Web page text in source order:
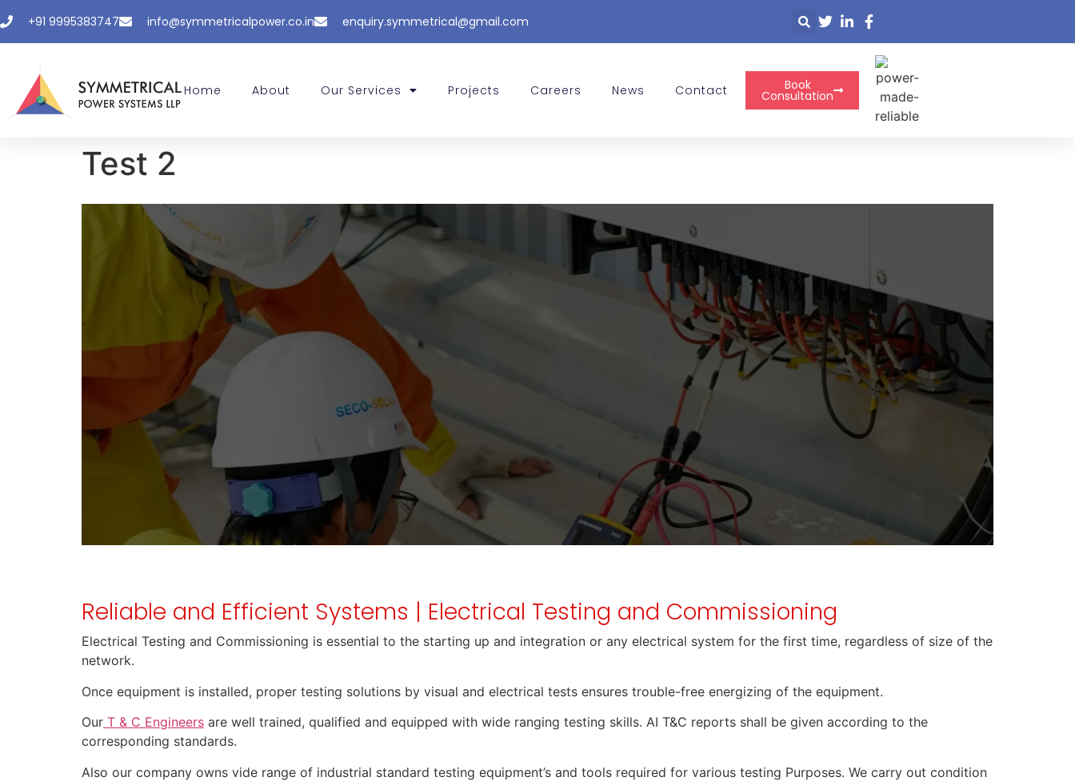
+91 9995383747 info@symmetricalpower.co.in enquiry.symmetrical@gmail.com
Home About Our Services Projects Careers News Contact Book
Consultation
Test 2
Reliable and Efficient Systems | Electrical Testing and Commissioning
Electrical Testing and Commissioning is essential to the starting up and integration or any electrical system for the first time, regardless of size of the
network.
Once equipment is installed, proper testing solutions by visual and electrical tests ensures trouble-free energizing of the equipment.
Our T & C Engineers are well trained, qualified and equipped with wide ranging testing skills. AI T&C reports shall be given according to the
corresponding standards.
Also our company owns vide range of industrial standard testing equipment’s and tools required for various testing Purposes. We carry out condition